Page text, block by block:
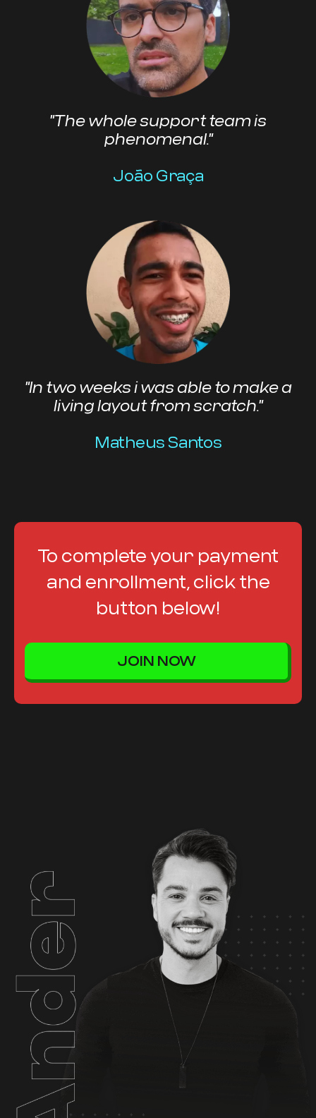
"The whole support team is
phenomenal."
João Graça
"In two weeks i was able to make a
living layout from scratch."
Matheus Santos
To complete your payment
and enrollment, click the
button below!
JOIN NOW